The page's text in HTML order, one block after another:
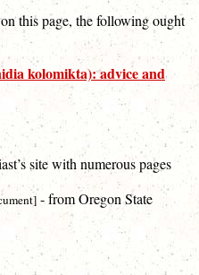
this page, the following ought
kolomikta): advice and
site with numerous pages
- from Oregon State